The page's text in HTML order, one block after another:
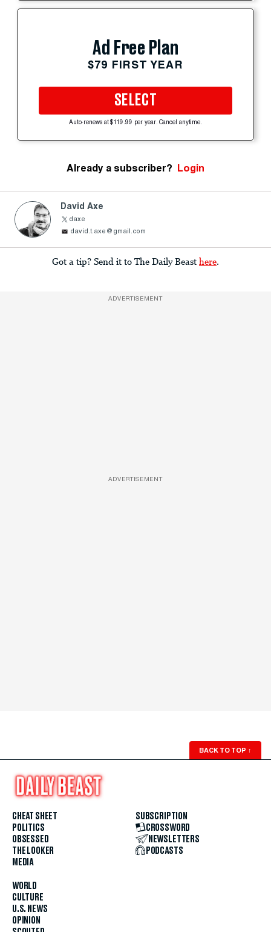
Ad Free Plan
$79 FIRST YEAR
SELECT
Auto-renews at $119.99 per year. Cancel anytime.
Already a subscriber? Login
David Axe
daxe
david.t.axe@gmail.com
Got a tip? Send it to The Daily Beast here.
ADVERTISEMENT
ADVERTISEMENT
BACK TO TOP ↑
CHEAT SHEET
POLITICS
OBSESSED
THE LOOKER
MEDIA
WORLD
CULTURE
U.S. NEWS
OPINION
SUBSCRIPTION
CROSSWORD
NEWSLETTERS
PODCASTS